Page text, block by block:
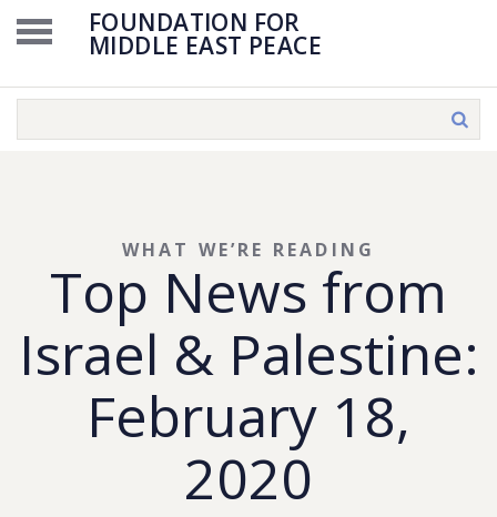
FOUNDATION FOR
MIDDLE EAST PEACE
Top News from
Israel & Palestine:
February 18,
2020
WHAT WE’RE READING